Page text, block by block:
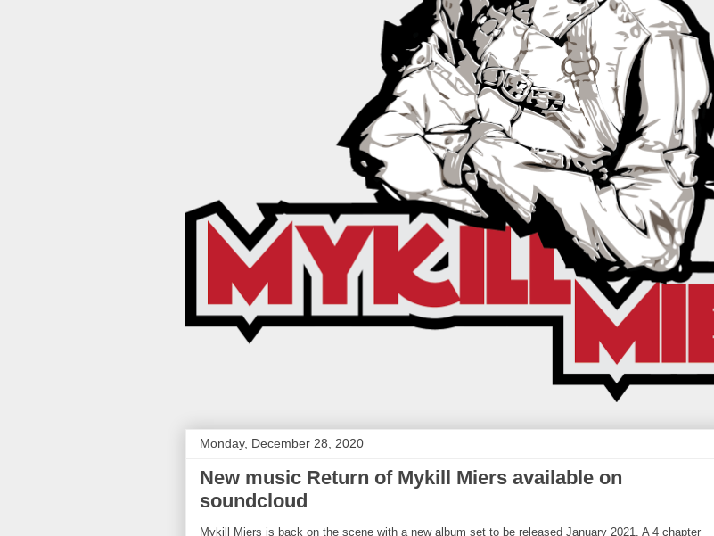
Monday, December 28, 2020
New music Return of Mykill Miers available on
soundcloud
Mykill Miers is back on the scene with a new album set to be released January 2021. A 4 chapter